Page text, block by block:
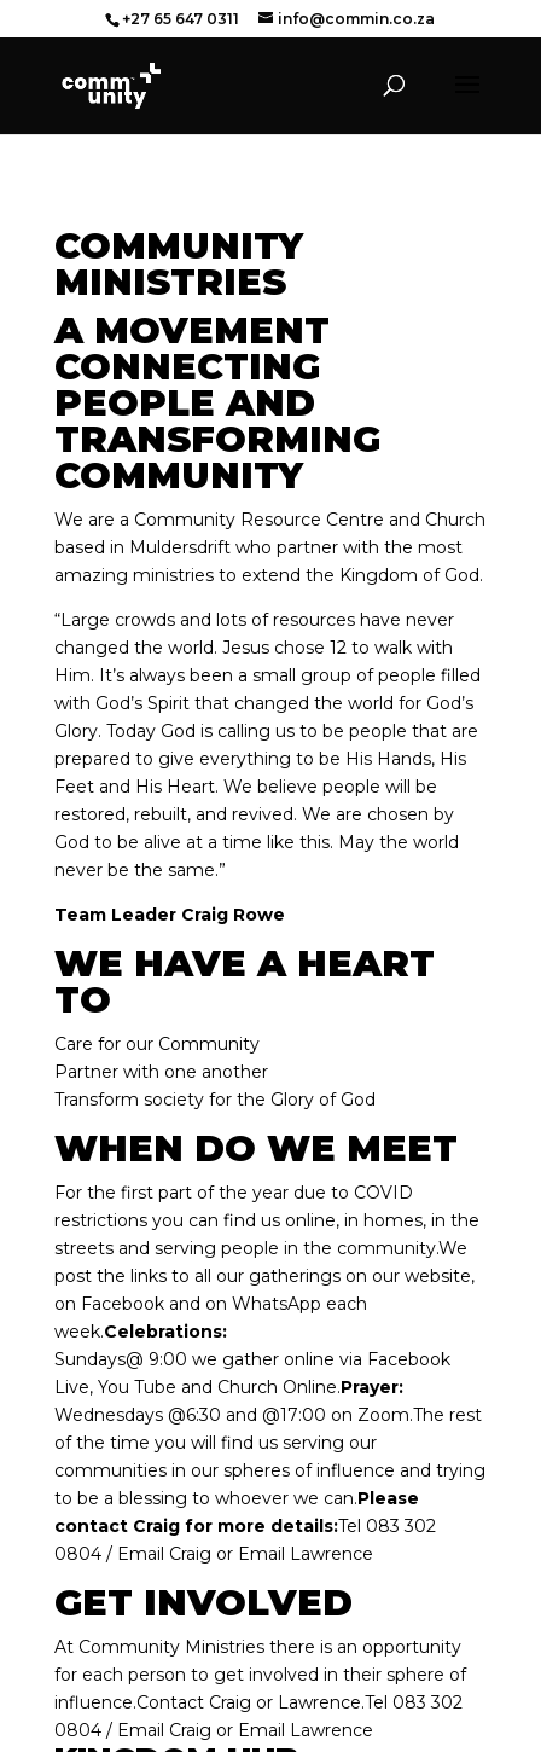
+27 65 647 0311 info@commin.co.za
COMMUNITY
MINISTRIES
A MOVEMENT
CONNECTING
PEOPLE AND
TRANSFORMING
COMMUNITY
We are a Community Resource Centre and Church
based in Muldersdrift who partner with the most
amazing ministries to extend the Kingdom of God.
“Large crowds and lots of resources have never
changed the world. Jesus chose 12 to walk with
Him. It’s always been a small group of people filled
with God’s Spirit that changed the world for God’s
Glory. Today God is calling us to be people that are
prepared to give everything to be His Hands, His
Feet and His Heart. We believe people will be
restored, rebuilt, and revived. We are chosen by
God to be alive at a time like this. May the world
never be the same.”
Team Leader Craig Rowe
WE HAVE A HEART
TO
Care for our Community
Partner with one another
Transform society for the Glory of God
WHEN DO WE MEET
For the first part of the year due to COVID
restrictions you can find us online, in homes, in the
streets and serving people in the community.We
post the links to all our gatherings on our website,
on Facebook and on WhatsApp each
week.Celebrations:
Sundays@ 9:00 we gather online via Facebook
Live, You Tube and Church Online.Prayer:
Wednesdays @6:30 and @17:00 on Zoom.The rest
of the time you will find us serving our
communities in our spheres of influence and trying
to be a blessing to whoever we can.Please
contact Craig for more details:Tel 083 302
0804 / Email Craig or Email Lawrence
GET INVOLVED
At Community Ministries there is an opportunity
for each person to get involved in their sphere of
influence.Contact Craig or Lawrence.Tel 083 302
0804 / Email Craig or Email Lawrence